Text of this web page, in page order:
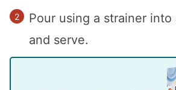
Pour using a strainer
and serve.